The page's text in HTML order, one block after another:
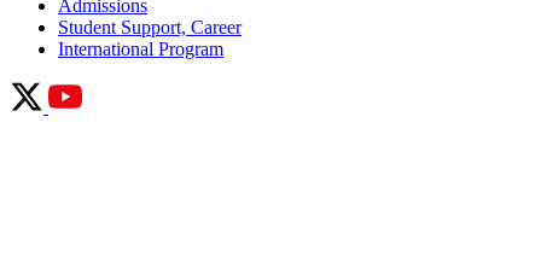
Admissions
Student Support, Career
International Program